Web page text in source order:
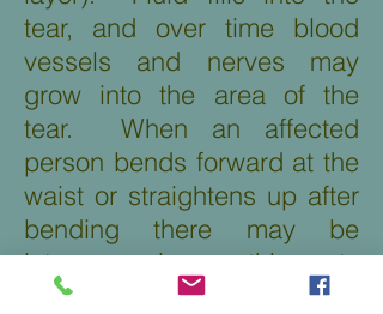
tear, and over time blood
vessels and nerves may
grow into the area of the
tear. When an affected
person bends forward at the
waist or straightens up after
bending there may be
intense pain as this puts
strain on the disc. Pain may